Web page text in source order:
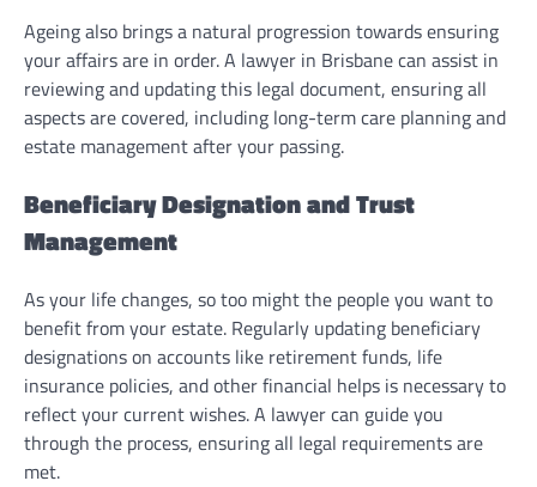
Ageing also brings a natural progression towards ensuring
your affairs are in order. A lawyer in Brisbane can assist in
reviewing and updating this legal document, ensuring all
aspects are covered, including long-term care planning and
estate management after your passing.
Beneficiary Designation and Trust
Management
As your life changes, so too might the people you want to
benefit from your estate. Regularly updating beneficiary
designations on accounts like retirement funds, life
insurance policies, and other financial helps is necessary to
reflect your current wishes. A lawyer can guide you
through the process, ensuring all legal requirements are
met.